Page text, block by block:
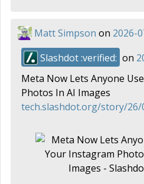
Matt Simpson on 2026-
Slashdot :verified: on
Meta Now Lets Anyone
Photos In AI Images
tech.slashdot.org/story/26/